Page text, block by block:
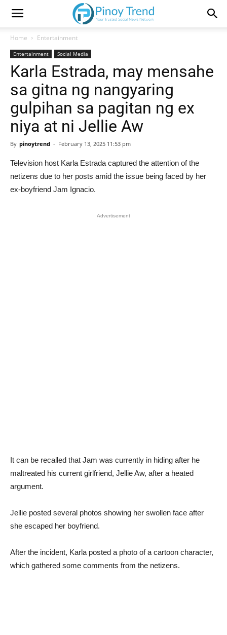
Home Entertainment
Entertainment Social Media
Karla Estrada, may mensahe
sa gitna ng nangyaring
gulpihan sa pagitan ng ex
niya at ni Jellie Aw
By pinoytrend - February 13, 2025 11:53 pm
Television host Karla Estrada captured the attention of the
netizens due to her posts amid the issue being faced by her
ex-boyfriend Jam Ignacio.
Advertisement
It can be recalled that Jam was currently in hiding after he
maltreated his current girlfriend, Jellie Aw, after a heated
argument.
Jellie posted several photos showing her swollen face after
she escaped her boyfriend.
After the incident, Karla posted a photo of a cartoon character,
which gathered some comments from the netizens.